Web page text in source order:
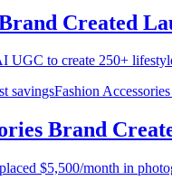
Created
UGC to create 250+
savingsFashion
Brand
$5,500/month in